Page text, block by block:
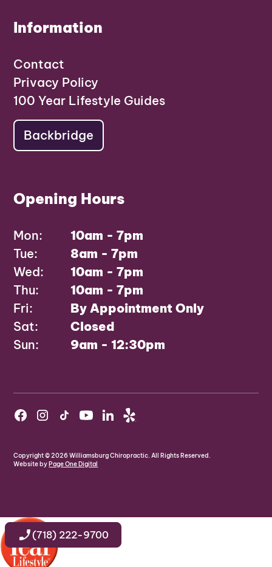
Information
Contact
Privacy Policy
100 Year Lifestyle Guides
Backbridge
Opening Hours
Mon:
10am - 7pm
Tue:
8am - 7pm
Wed:
10am - 7pm
Thu:
10am - 7pm
Fri:
By Appointment Only
Sat:
Closed
Sun:
9am - 12:30pm
Copyright ©2026Williamsburg Chiropractic. All Rights Reserved.
Website byPage One Digital
(718) 222-9700